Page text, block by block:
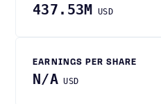
437.53M USD
EARNINGS PER SHARE
N/A USD